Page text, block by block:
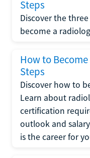
Steps
Discover the
become a
How to
Steps
Discover how to
Learn about
certification
outlook and
is the career for